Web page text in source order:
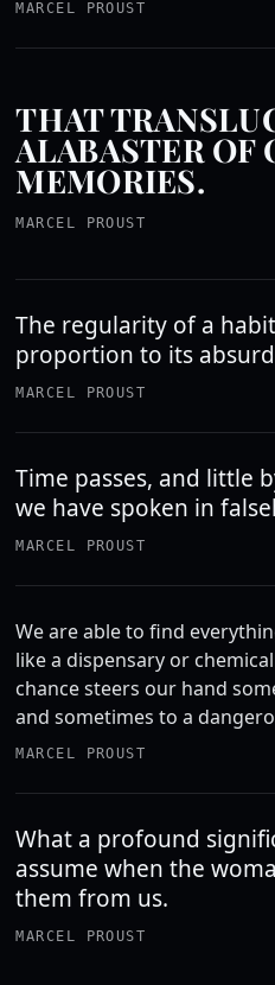
MARCEL PROUST
THAT
ALABASTER OF
MEMORIES.
MARCEL PROUST
The regularity of a
proportion to its
MARCEL PROUST
Time passes, and little
we have spoken in
MARCEL PROUST
We are able to find
like a dispensary or
chance steers our hand
and sometimes to a
MARCEL PROUST
What a profound
assume when the
them from us.
MARCEL PROUST